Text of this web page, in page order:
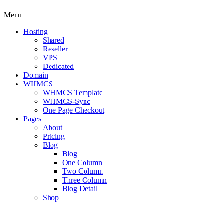
Menu
Hosting
Shared
Reseller
VPS
Dedicated
Domain
WHMCS
WHMCS Template
WHMCS-Sync
One Page Checkout
Pages
About
Pricing
Blog
Blog
One Column
Two Column
Three Column
Blog Detail
Shop